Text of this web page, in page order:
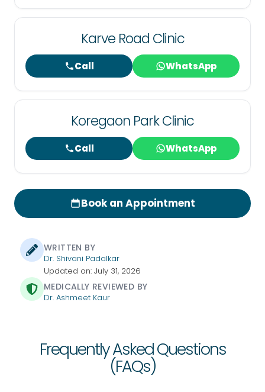
Karve Road Clinic
Call WhatsApp
Koregaon Park Clinic
Call WhatsApp
Book an Appointment
WRITTEN BY
Dr. Shivani Padalkar
Updated on: July 31, 2026
MEDICALLY REVIEWED BY
Dr. Ashmeet Kaur
Frequently Asked Questions
(FAQs)